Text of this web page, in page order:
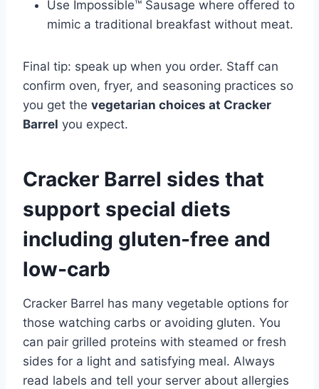
Use Impossible™ Sausage where offered to
mimic a traditional breakfast without meat.
Final tip: speak up when you order. Staff can
confirm oven, fryer, and seasoning practices so
you get the vegetarian choices at Cracker
Barrel you expect.
Cracker Barrel sides that
support special diets
including gluten-free and
low-carb
Cracker Barrel has many vegetable options for
those watching carbs or avoiding gluten. You
can pair grilled proteins with steamed or fresh
sides for a light and satisfying meal. Always
read labels and tell your server about allergies